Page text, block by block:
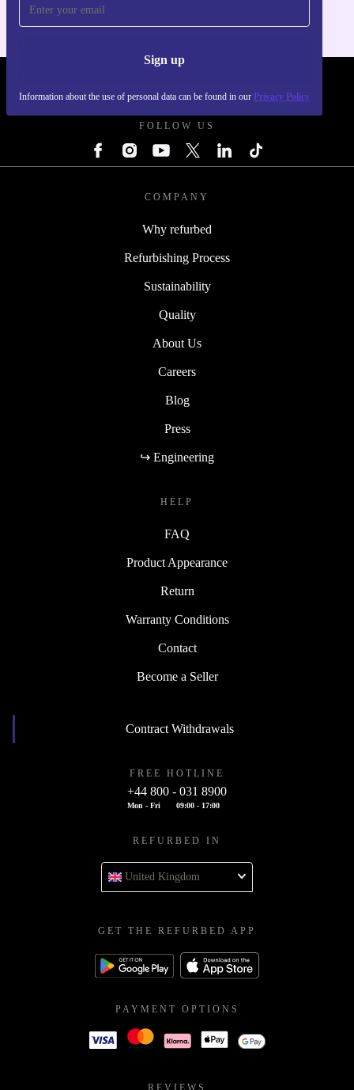
Sign up
Information about the use of personal data can be found in our Privacy Policy
FOLLOW US
COMPANY
Why refurbed
Refurbishing Process
Sustainability
Quality
About Us
Careers
Blog
Press
↪ Engineering
HELP
FAQ
Product Appearance
Return
Warranty Conditions
Contact
Become a Seller
Contract Withdrawals
FREE HOTLINE
+44 800 - 031 8900
Mon - Fri 09:00 - 17:00
REFURBED IN
United Kingdom
GET THE REFURBED APP
PAYMENT OPTIONS
REVIEWS